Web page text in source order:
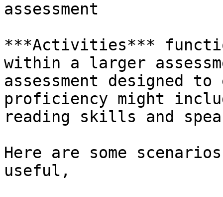
assessment
***Activities***
within a larger
assessment designed
proficiency might
reading skills and
Here are some
useful,